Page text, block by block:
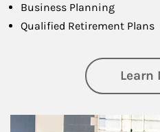
Business Planning
Qualified Retirement Plans
Learn
Article Image